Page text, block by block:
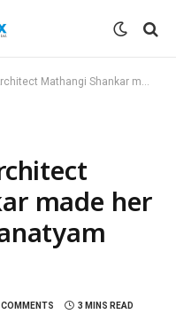
Shankar made her Debut in Bharatanatyam Arenghetram
made her
COMMENTS 3 MINS READ